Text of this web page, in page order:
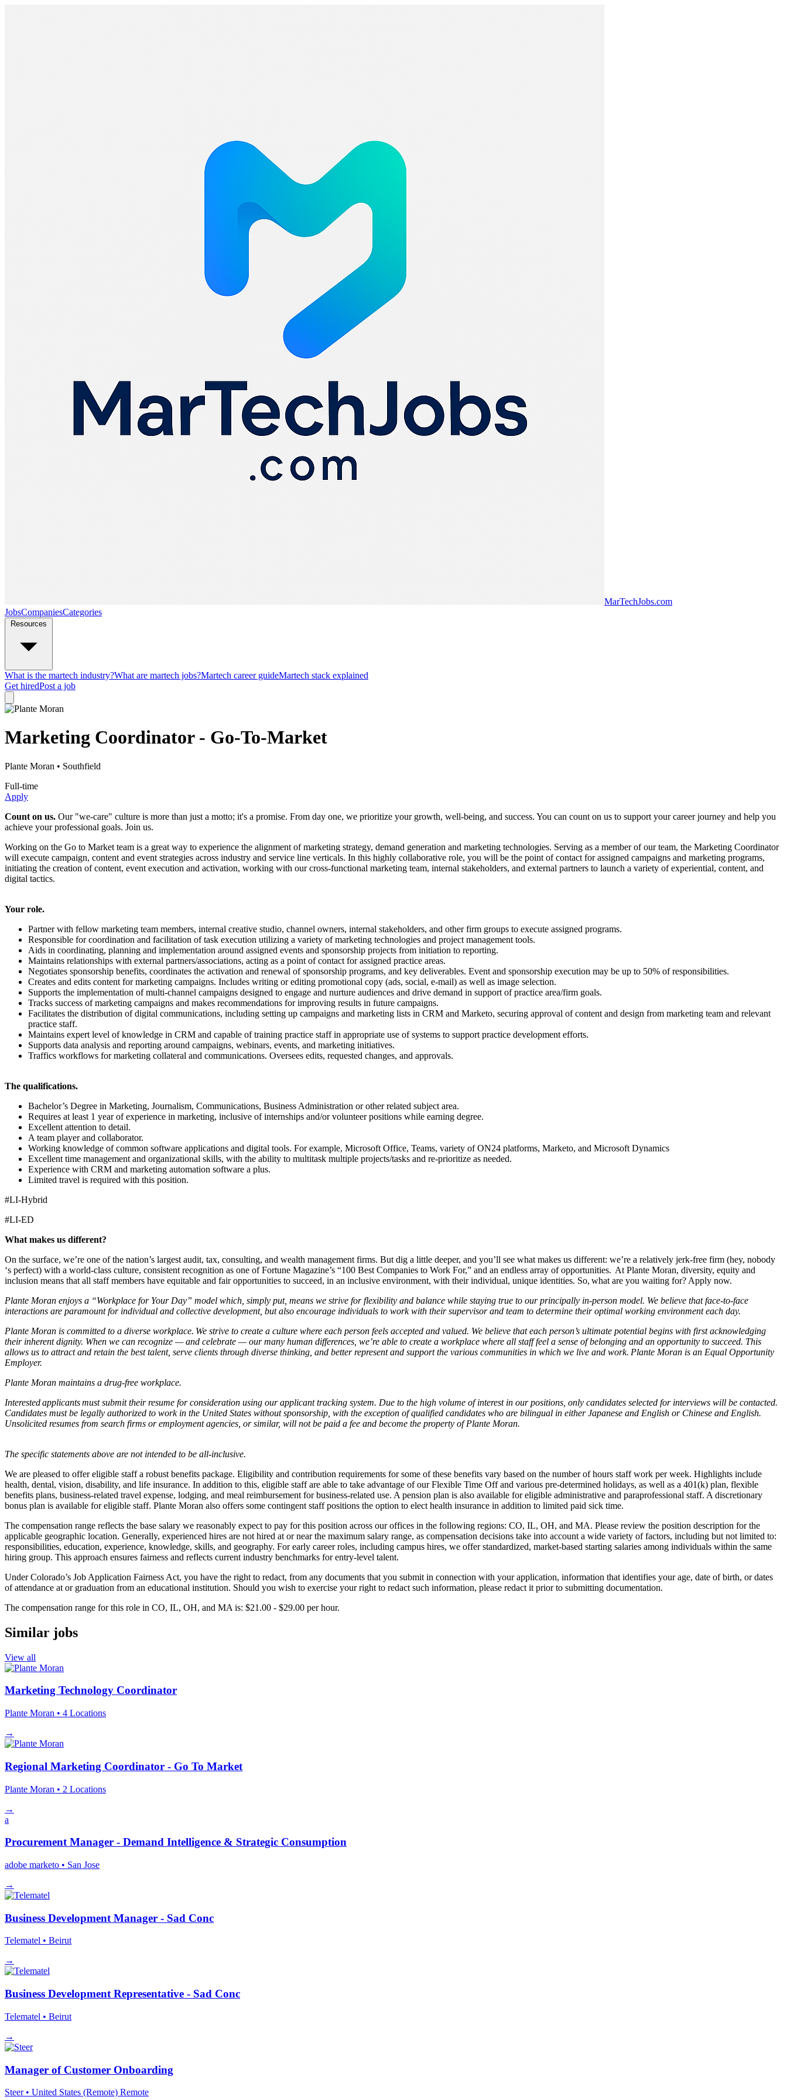
MarTechJobs.com
JobsCompaniesCategories
What is the martech industry?What are martech jobs?Martech career guideMartech stack explained
Get hiredPost a job
Marketing Coordinator - Go-To-Market
Plante Moran • Southfield
Full-time
Apply
Count on us. Our "we-care" culture is more than just a motto; it's a promise. From day one, we prioritize your growth, well-being, and success. You can count on us to support your career journey and help you
achieve your professional goals. Join us.
Working on the Go to Market team is a great way to experience the alignment of marketing strategy, demand generation and marketing technologies. Serving as a member of our team, the Marketing Coordinator
will execute campaign, content and event strategies across industry and service line verticals. In this highly collaborative role, you will be the point of contact for assigned campaigns and marketing programs,
initiating the creation of content, event execution and activation, working with our cross-functional marketing team, internal stakeholders, and external partners to launch a variety of experiential, content, and
digital tactics.
Your role.
Partner with fellow marketing team members, internal creative studio, channel owners, internal stakeholders, and other firm groups to execute assigned programs.
Responsible for coordination and facilitation of task execution utilizing a variety of marketing technologies and project management tools.
Aids in coordinating, planning and implementation around assigned events and sponsorship projects from initiation to reporting.
Maintains relationships with external partners/associations, acting as a point of contact for assigned practice areas.
Negotiates sponsorship benefits, coordinates the activation and renewal of sponsorship programs, and key deliverables. Event and sponsorship execution may be up to 50% of responsibilities.
Creates and edits content for marketing campaigns. Includes writing or editing promotional copy (ads, social, e-mail) as well as image selection.
Supports the implementation of multi-channel campaigns designed to engage and nurture audiences and drive demand in support of practice area/firm goals.
Tracks success of marketing campaigns and makes recommendations for improving results in future campaigns.
Facilitates the distribution of digital communications, including setting up campaigns and marketing lists in CRM and Marketo, securing approval of content and design from marketing team and relevant
practice staff.
Maintains expert level of knowledge in CRM and capable of training practice staff in appropriate use of systems to support practice development efforts.
Supports data analysis and reporting around campaigns, webinars, events, and marketing initiatives.
Traffics workflows for marketing collateral and communications. Oversees edits, requested changes, and approvals.
The qualifications.
Bachelor’s Degree in Marketing, Journalism, Communications, Business Administration or other related subject area.
Requires at least 1 year of experience in marketing, inclusive of internships and/or volunteer positions while earning degree.
Excellent attention to detail.
A team player and collaborator.
Working knowledge of common software applications and digital tools. For example, Microsoft Office, Teams, variety of ON24 platforms, Marketo, and Microsoft Dynamics
Excellent time management and organizational skills, with the ability to multitask multiple projects/tasks and re-prioritize as needed.
Experience with CRM and marketing automation software a plus.
Limited travel is required with this position.
#LI-Hybrid
#LI-ED
What makes us different?
On the surface, we’re one of the nation’s largest audit, tax, consulting, and wealth management firms. But dig a little deeper, and you’ll see what makes us different: we’re a relatively jerk-free firm (hey, nobody
‘s perfect) with a world-class culture, consistent recognition as one of Fortune Magazine’s “100 Best Companies to Work For,” and an endless array of opportunities. At Plante Moran, diversity, equity and
inclusion means that all staff members have equitable and fair opportunities to succeed, in an inclusive environment, with their individual, unique identities. So, what are you waiting for? Apply now.
Plante Moran enjoys a “Workplace for Your Day” model which, simply put, means we strive for flexibility and balance while staying true to our principally in-person model. We believe that face-to-face
interactions are paramount for individual and collective development, but also encourage individuals to work with their supervisor and team to determine their optimal working environment each day.
Plante Moran is committed to a diverse workplace. We strive to create a culture where each person feels accepted and valued. We believe that each person’s ultimate potential begins with first acknowledging
their inherent dignity. When we can recognize — and celebrate — our many human differences, we’re able to create a workplace where all staff feel a sense of belonging and an opportunity to succeed. This
allows us to attract and retain the best talent, serve clients through diverse thinking, and better represent and support the various communities in which we live and work. Plante Moran is an Equal Opportunity
Employer.
Plante Moran maintains a drug-free workplace.
Interested applicants must submit their resume for consideration using our applicant tracking system. Due to the high volume of interest in our positions, only candidates selected for interviews will be contacted.
Candidates must be legally authorized to work in the United States without sponsorship, with the exception of qualified candidates who are bilingual in either Japanese and English or Chinese and English.
Unsolicited resumes from search firms or employment agencies, or similar, will not be paid a fee and become the property of Plante Moran.
The specific statements above are not intended to be all-inclusive.
We are pleased to offer eligible staff a robust benefits package. Eligibility and contribution requirements for some of these benefits vary based on the number of hours staff work per week. Highlights include
health, dental, vision, disability, and life insurance. In addition to this, eligible staff are able to take advantage of our Flexible Time Off and various pre-determined holidays, as well as a 401(k) plan, flexible
benefits plans, business-related travel expense, lodging, and meal reimbursement for business-related use. A pension plan is also available for eligible administrative and paraprofessional staff. A discretionary
bonus plan is available for eligible staff. Plante Moran also offers some contingent staff positions the option to elect health insurance in addition to limited paid sick time.
The compensation range reflects the base salary we reasonably expect to pay for this position across our offices in the following regions: CO, IL, OH, and MA. Please review the position description for the
applicable geographic location. Generally, experienced hires are not hired at or near the maximum salary range, as compensation decisions take into account a wide variety of factors, including but not limited to:
responsibilities, education, experience, knowledge, skills, and geography. For early career roles, including campus hires, we offer standardized, market-based starting salaries among individuals within the same
hiring group. This approach ensures fairness and reflects current industry benchmarks for entry-level talent.
Under Colorado’s Job Application Fairness Act, you have the right to redact, from any documents that you submit in connection with your application, information that identifies your age, date of birth, or dates
of attendance at or graduation from an educational institution. Should you wish to exercise your right to redact such information, please redact it prior to submitting documentation.
The compensation range for this role in CO, IL, OH, and MA is: $21.00 - $29.00 per hour.
Similar jobs
View all
Marketing Technology Coordinator
Plante Moran • 4 Locations
→
Regional Marketing Coordinator - Go To Market
Plante Moran • 2 Locations
→
a
Procurement Manager - Demand Intelligence & Strategic Consumption
adobe marketo • San Jose
→
Business Development Manager - Sad Conc
Telematel • Beirut
→
Business Development Representative - Sad Conc
Telematel • Beirut
→
Manager of Customer Onboarding
Steer • United States (Remote) Remote